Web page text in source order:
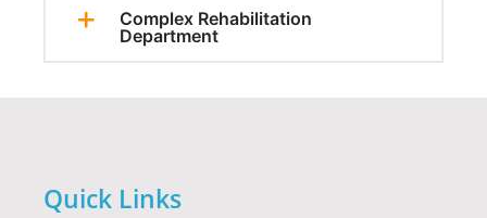
Complex Rehabilitation
Department
Quick Links